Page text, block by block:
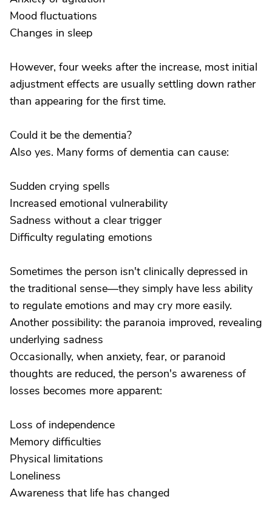
Mood fluctuations
Changes in sleep
However, four weeks after the increase, most initial
adjustment effects are usually settling down rather
than appearing for the first time.
Could it be the dementia?
Also yes. Many forms of dementia can cause:
Sudden crying spells
Increased emotional vulnerability
Sadness without a clear trigger
Difficulty regulating emotions
Sometimes the person isn't clinically depressed in
the traditional sense—they simply have less ability
to regulate emotions and may cry more easily.
Another possibility: the paranoia improved, revealing
underlying sadness
Occasionally, when anxiety, fear, or paranoid
thoughts are reduced, the person's awareness of
losses becomes more apparent:
Loss of independence
Memory difficulties
Physical limitations
Loneliness
Awareness that life has changed